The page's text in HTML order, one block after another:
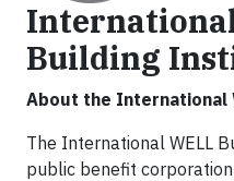
Building
About the International
The International WELL
public benefit